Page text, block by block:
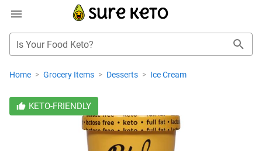
Is Your Food Keto?
Home > Grocery Items > Desserts > Ice Cream
KETO-FRIENDLY